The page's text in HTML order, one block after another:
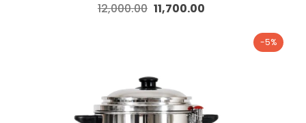
12,000.00 11,700.00
-5%